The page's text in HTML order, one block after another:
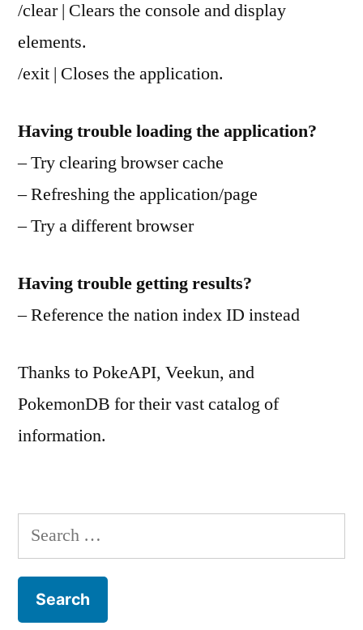
/clear | Clears the console and display
elements.
/exit | Closes the application.
Having trouble loading the application?
– Try clearing browser cache
– Refreshing the application/page
– Try a different browser
Having trouble getting results?
– Reference the nation index ID instead
Thanks to PokeAPI, Veekun, and
PokemonDB for their vast catalog of
information.
Search
for: